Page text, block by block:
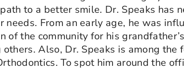
to a better smile. Dr. Speaks
needs. From an early age, he was
of the community for his
Also, Dr. Speaks is among
To spot him around the